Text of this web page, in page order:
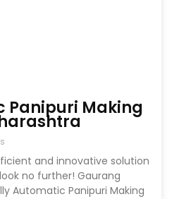
Panipuri Making
and innovative solution
no further! Gaurang
Automatic Panipuri Making